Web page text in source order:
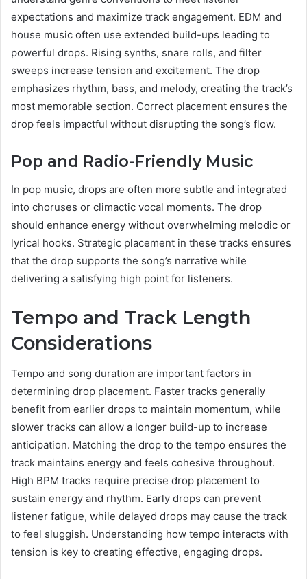
expectations and maximize track engagement. EDM and
house music often use extended build-ups leading to
powerful drops. Rising synths, snare rolls, and filter
sweeps increase tension and excitement. The drop
emphasizes rhythm, bass, and melody, creating the track’s
most memorable section. Correct placement ensures the
drop feels impactful without disrupting the song’s flow.
Pop and Radio-Friendly Music
In pop music, drops are often more subtle and integrated
into choruses or climactic vocal moments. The drop
should enhance energy without overwhelming melodic or
lyrical hooks. Strategic placement in these tracks ensures
that the drop supports the song’s narrative while
delivering a satisfying high point for listeners.
Tempo and Track Length
Considerations
Tempo and song duration are important factors in
determining drop placement. Faster tracks generally
benefit from earlier drops to maintain momentum, while
slower tracks can allow a longer build-up to increase
anticipation. Matching the drop to the tempo ensures the
track maintains energy and feels cohesive throughout.
High BPM tracks require precise drop placement to
sustain energy and rhythm. Early drops can prevent
listener fatigue, while delayed drops may cause the track
to feel sluggish. Understanding how tempo interacts with
tension is key to creating effective, engaging drops.